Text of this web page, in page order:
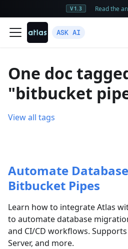
V1.3 Read the
ASK AI
One doc
"bitbucket
View all tags
Automate
Bitbucket Pipes
Learn how to integrate Atlas
to automate database
and CI/CD workflows. Supports
Server, and more.